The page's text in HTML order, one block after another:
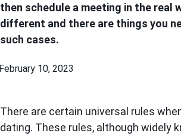
then schedule a meeting in the real
different and there are things you
such cases.
10, 2023
There are certain universal rules
dating. These rules, although widely